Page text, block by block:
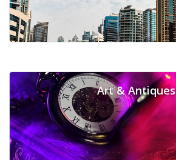
Art & Antiques